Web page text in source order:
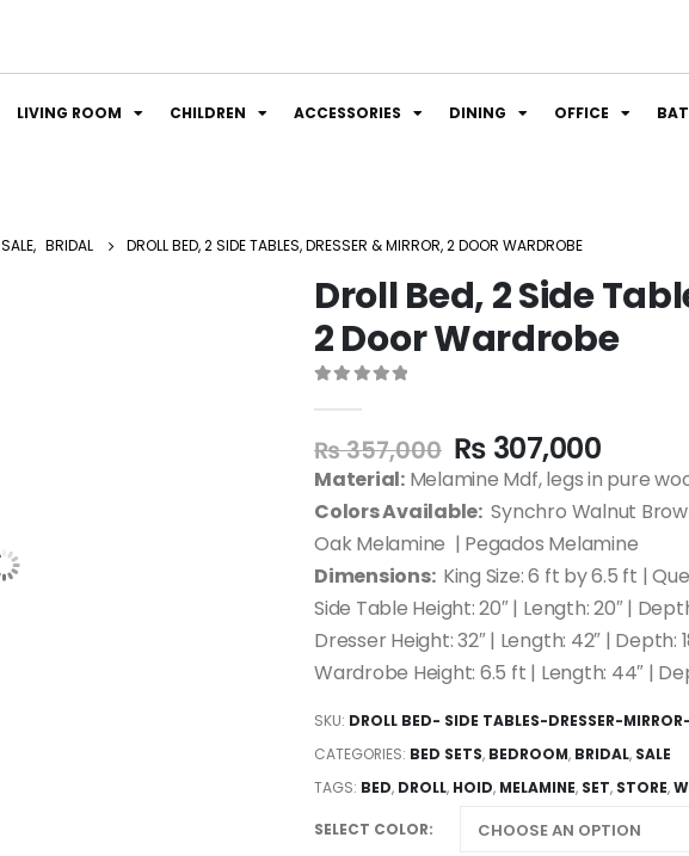
LIVING ROOM CHILDREN ACCESSORIES DINING OFFICE
SALE, BRIDAL DROLL BED, 2 SIDE TABLES, DRESSER & MIRROR, 2 DOOR WARDROBE
Droll Bed, 2 Side
2 Door Wardrobe
₨357,000 ₨ 307,000
Material:Melamine Mdf, legs in pure
Colors Available:Synchro Walnut
Oak Melamine | Pegados Melamine
Dimensions: King Size: 6 ft by 6.5 ft |
Side Table Height: 20″ | Length: 20″ |
Dresser Height: 32″ | Length: 42″ | Depth:
Wardrobe Height: 6.5 ft | Length: 44″ |
SKU: DROLL BED- SIDE TABLES-DRESSER-
CATEGORIES: BED SETS, BEDROOM, BRIDAL, SALE
TAGS: BED, DROLL, HOID, MELAMINE, SET, STORE,
SELECT COLOR